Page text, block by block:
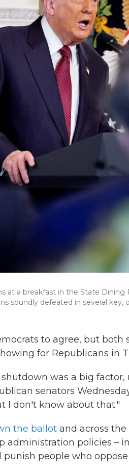
at a breakfast in the State
soundly defeated in several key,
to agree, but
for Republicans in
was a big factor,
senators
I don't know about that."
the ballot and across
administration policies –
people who